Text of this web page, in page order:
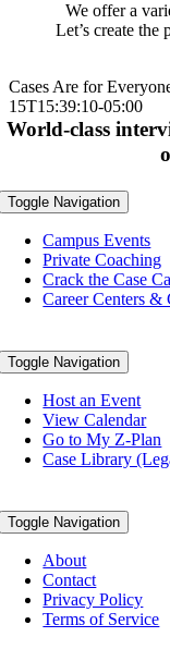
We offer a
Let’s create the
Cases Are for
15T15:39:10-05:00
World-class
Toggle Navigation
Campus Events
Private Coaching
Crack the Case
Career Centers &
Toggle Navigation
Host an Event
View Calendar
Go to My Z-Plan
Case Library
Toggle Navigation
About
Contact
Privacy Policy
Terms of Service